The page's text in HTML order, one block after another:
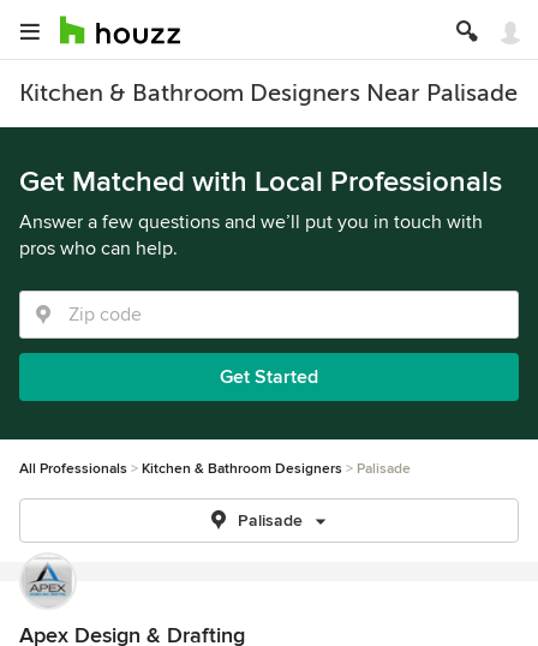
Kitchen & Bathroom Designers Near Palisade
Get Matched with Local Professionals
Answer a few questions and we’ll put you in touch with
pros who can help.
Get Started
All Professionals Kitchen & Bathroom Designers Palisade
Palisade
Apex Design & Drafting